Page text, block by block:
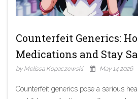
Counterfeit Generics:
Medications and Stay
by Melissa Kopaczewski May 14 2026
Counterfeit generics pose a serious